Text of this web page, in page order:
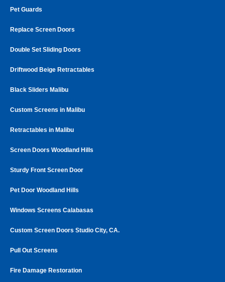
Pet Guards
Replace Screen Doors
Double Set Sliding Doors
Driftwood Beige Retractables
Black Sliders Malibu
Custom Screens in Malibu
Retractables in Malibu
Screen Doors Woodland Hills
Sturdy Front Screen Door
Pet Door Woodland Hills
Windows Screens Calabasas
Custom Screen Doors Studio City, CA.
Pull Out Screens
Fire Damage Restoration